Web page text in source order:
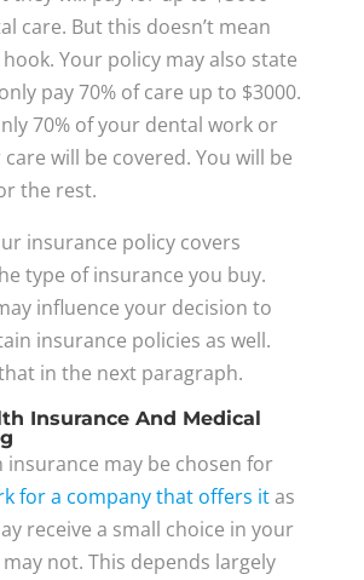
care. But this doesn’t mean
Your policy may also state
pay 70% of care up to $3000.
70% of your dental work or
will be covered. You will be
the rest.
insurance policy covers
type of insurance you buy.
influence your decision to
insurance policies as well.
in the next paragraph.
Insurance And Medical
insurance may be chosen for
for a company that offers itas
receive a small choice in your
not. This depends largely